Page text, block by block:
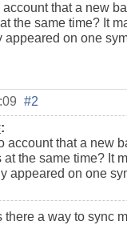
that a new
the same time? It
appeared on one
#2
:
account that a new
the same time? It
appeared on one
there a way to sync